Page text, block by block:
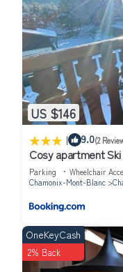
US $146
| 9.0(2
Cosy apartment
Parking Wheelchair
Chamonix-Mont-Blanc
OneKeyCash
2% Back